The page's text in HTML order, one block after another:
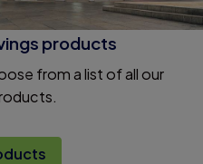
products
from a list of all our